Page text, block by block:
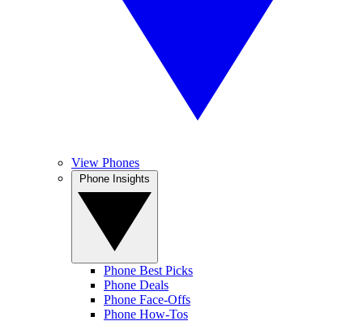
View Phones
Phone Best Picks
Phone Deals
Phone Face-Offs
Phone How-Tos